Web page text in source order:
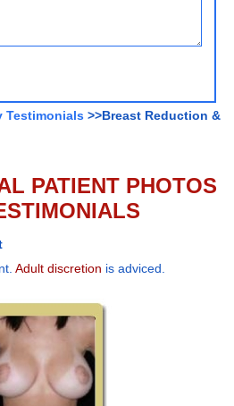
Testimonials >>Breast Reduction &
PATIENT PHOTOS
Adult discretion is adviced.